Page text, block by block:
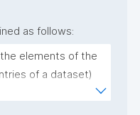
as follows:
elements of the
of a dataset)